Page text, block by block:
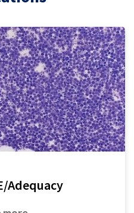
Adequacy